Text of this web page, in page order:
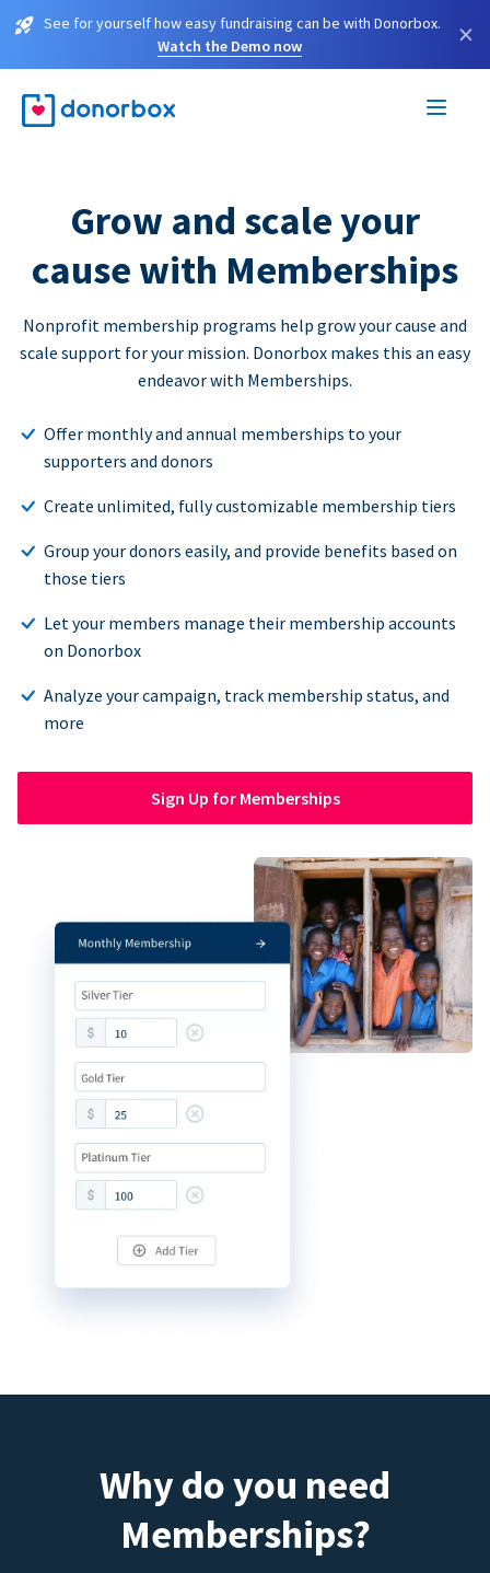
See for yourself how easy fundraising can be with Donorbox.
Watch the Demo now
×
Grow and scale your
cause with Memberships
Nonprofit membership programs help grow your cause and
scale support for your mission. Donorbox makes this an easy
endeavor with Memberships.
Offer monthly and annual memberships to your
supporters and donors
Create unlimited, fully customizable membership tiers
Group your donors easily, and provide benefits based on
those tiers
Let your members manage their membership accounts
on Donorbox
Analyze your campaign, track membership status, and
more
Sign Up for Memberships
Why do you need
Memberships?